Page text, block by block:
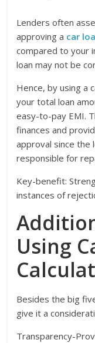
Lenders often
approving a car
compared to your
loan may not be
Hence, by using a
your total loan
easy-to-pay EMI.
finances and
approval since the
responsible for
Key-benefit:
instances of
Using
Besides the big
give it a
Transparency-